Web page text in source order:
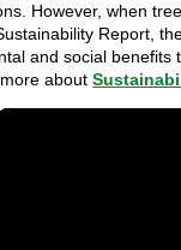
However, when
Report,
and social benefits
about